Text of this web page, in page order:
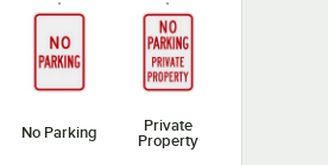
No Parking
Private
Property